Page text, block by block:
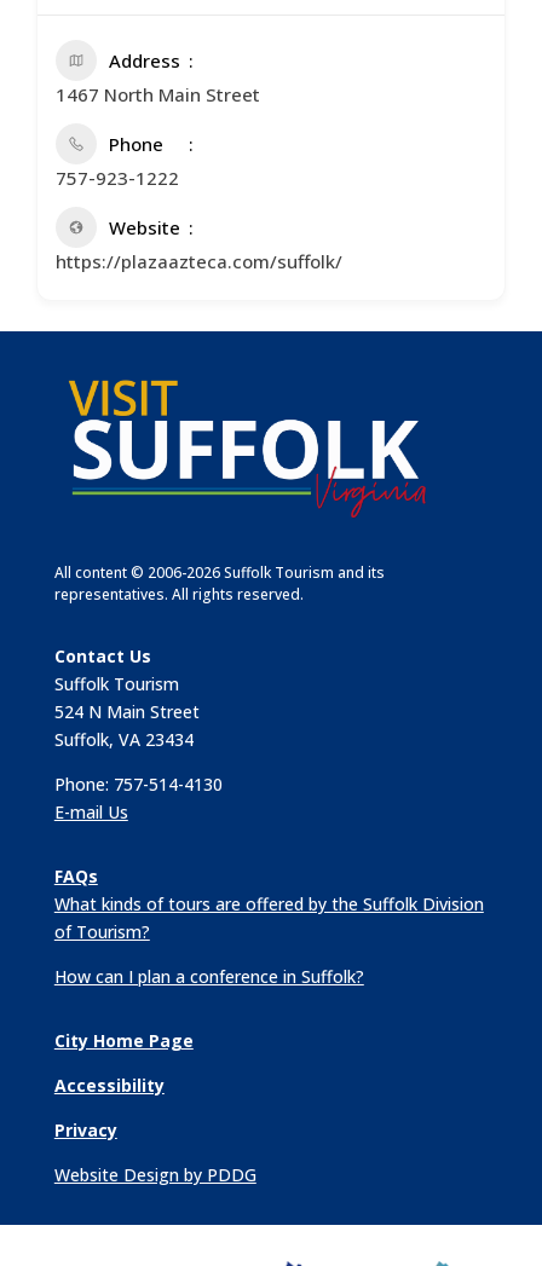
Address
1467 North Main Street
Phone
757-923-1222
Website
https://plazaazteca.com/suffolk/
All content © 2006-2026 Suffolk Tourism and its
representatives. All rights reserved.
Contact Us
Suffolk Tourism
524 N Main Street
Suffolk, VA 23434
Phone: 757-514-4130
E-mail Us
FAQs
What kinds of tours are offered by the Suffolk Division
of Tourism?
How can I plan a conference in Suffolk?
City Home Page
Accessibility
Privacy
Website Design by PDDG